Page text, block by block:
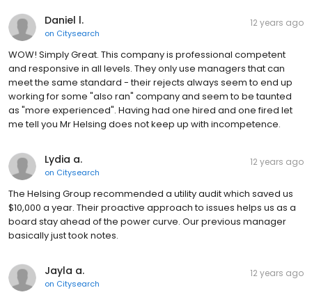
Daniel l.
on Citysearch
12 years ago
WOW! Simply Great. This company is professional competent
and responsive in all levels. They only use managers that can
meet the same standard - their rejects always seem to end up
working for some "also ran" company and seem to be taunted
as "more experienced". Having had one hired and one fired let
me tell you Mr Helsing does not keep up with incompetence.
Lydia a.
on Citysearch
12 years ago
The Helsing Group recommended a utility audit which saved us
$10,000 a year. Their proactive approach to issues helps us as a
board stay ahead of the power curve. Our previous manager
basically just took notes.
Jayla a.
on Citysearch
12 years ago